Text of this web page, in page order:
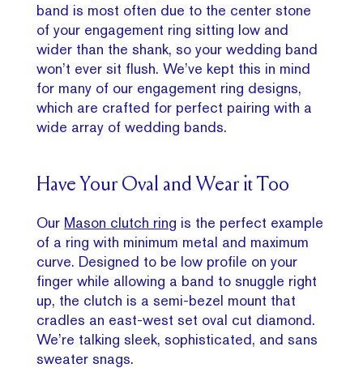
band is most often due to the center stone
of your engagement ring sitting low and
wider than the shank, so your wedding band
won’t ever sit flush. We’ve kept this in mind
for many of our engagement ring designs,
which are crafted for perfect pairing with a
wide array of wedding bands.
Have Your Oval and Wear it Too
Our Mason clutch ring is the perfect example
of a ring with minimum metal and maximum
curve. Designed to be low profile on your
finger while allowing a band to snuggle right
up, the clutch is a semi-bezel mount that
cradles an east-west set oval cut diamond.
We’re talking sleek, sophisticated, and sans
sweater snags.